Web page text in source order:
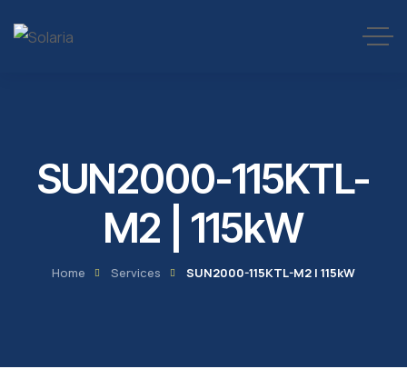
SUN2000-115KTL-
M2 | 115kW
Home Services SUN2000-115KTL-M2 | 115kW